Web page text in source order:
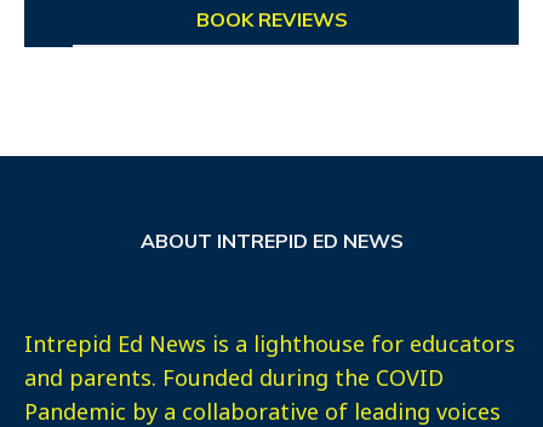
BOOK REVIEWS
ABOUT INTREPID ED NEWS
Intrepid Ed News is a lighthouse for educators
and parents. Founded during the COVID
Pandemic by a collaborative of leading voices